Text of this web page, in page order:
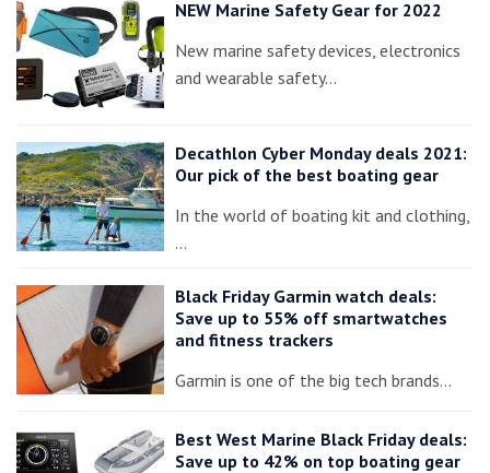
NEW Marine Safety Gear for 2022
New marine safety devices, electronics
and wearable safety…
Decathlon Cyber Monday deals 2021:
Our pick of the best boating gear
In the world of boating kit and clothing,
…
Black Friday Garmin watch deals:
Save up to 55% off smartwatches
and fitness trackers
Garmin is one of the big tech brands…
Best West Marine Black Friday deals:
Save up to 42% on top boating gear